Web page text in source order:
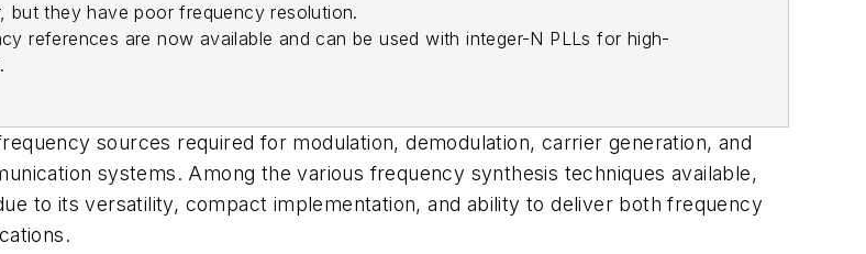
but they have poor frequency resolution.
references are now available and can be used with integer-N PLLs for high-
sources required for modulation, demodulation, carrier generation, and
systems. Among the various frequency synthesis techniques available,
to its versatility, compact implementation, and ability to deliver both frequency